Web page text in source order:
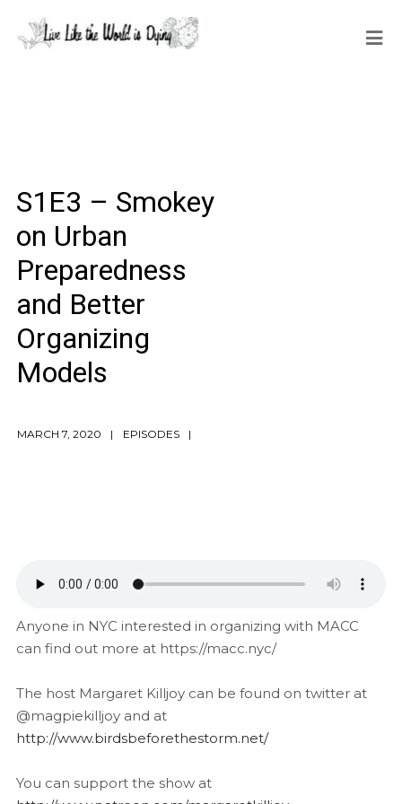
S1E3 – Smokey
on Urban
Preparedness
and Better
Organizing
Models
MARCH 7, 2020 EPISODES
Anyone in NYC interested in organizing with MACC
can find out more at https://macc.nyc/
The host Margaret Killjoy can be found on twitter at
@magpiekilljoy and at
http://www.birdsbeforethestorm.net/
You can support the show at